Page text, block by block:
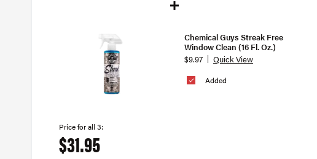
Added
Chemical Guys Streak Free
Window Clean (16 Fl. Oz.)
$9.97
Quick View
Price for all 3:
$31.95